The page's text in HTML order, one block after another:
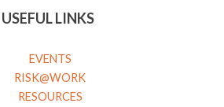
USEFUL LINKS
EVENTS
RISK@WORK
RESOURCES